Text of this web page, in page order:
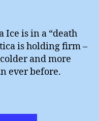
Ice is in a “death
is holding firm –
and more
ever before.